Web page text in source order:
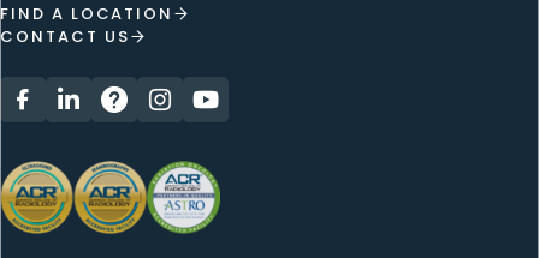
FIND A LOCATION
CONTACT US